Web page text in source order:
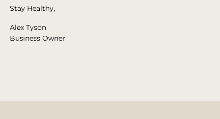
Stay Healthy,
Alex Tyson
Business Owner